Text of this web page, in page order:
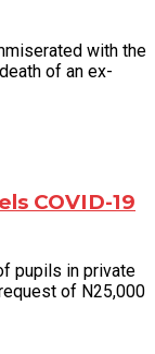
with the
of an ex-
COVID-19
pupils in private
of N25,000